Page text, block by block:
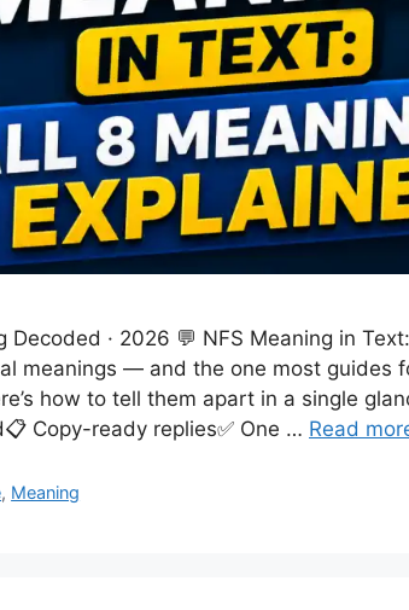
Decoded · 2026 💬 NFS Meaning in
meanings — and the one most guides
how to tell them apart in a single
Copy-ready replies✅ One … Read
, Meaning